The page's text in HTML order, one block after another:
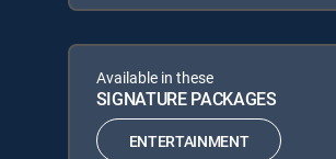
Available in these
SIGNATURE PACKAGES
ENTERTAINMENT